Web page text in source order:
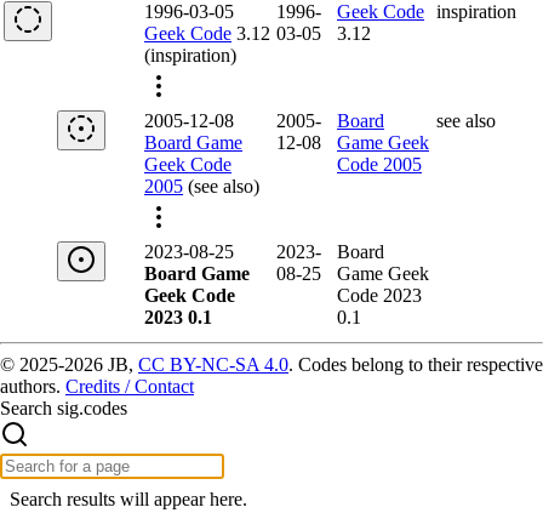
1996-03-05
Geek Code 3.12
(inspiration)
1996-
03-05
Geek Code
3.12
inspiration
2005-12-08
Board Game
Geek Code
2005 (see also)
2005-
12-08
Board
Game Geek
Code 2005
see also
2023-08-25
Board Game
Geek Code
2023 0.1
2023-
08-25
Board
Game Geek
Code 2023
0.1
© 2025-2026 JB, CC BY-NC-SA 4.0. Codes belong to their respective
authors. Credits / Contact
Search sig.codes
Search results will appear here.